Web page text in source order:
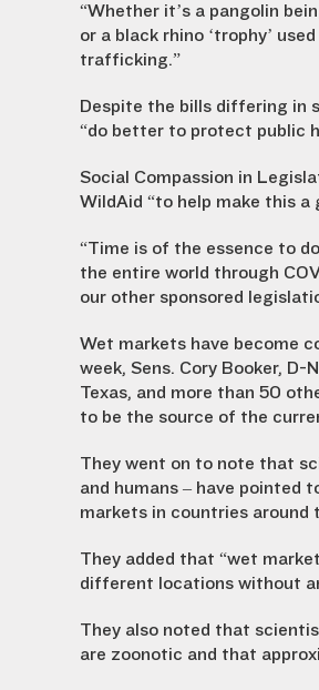
“Whether it’s a pangolin
or a black rhino ‘trophy’
trafficking.”
Despite the bills differing in
“do better to protect public
Social Compassion in
WildAid “to help make this
“Time is of the essence to
the entire world through
our other sponsored
Wet markets have become
week, Sens. Cory Booker, D-
Texas, and more than 50
to be the source of the
They went on to note that
and humans – have pointed
markets in countries around
They added that “wet
different locations without
They also noted that
are zoonotic and that